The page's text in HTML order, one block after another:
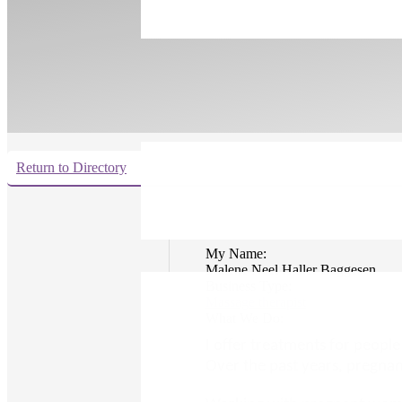
Return to Directory
My Name:
Malene Neel Haller Baggesen
I offer treatments for